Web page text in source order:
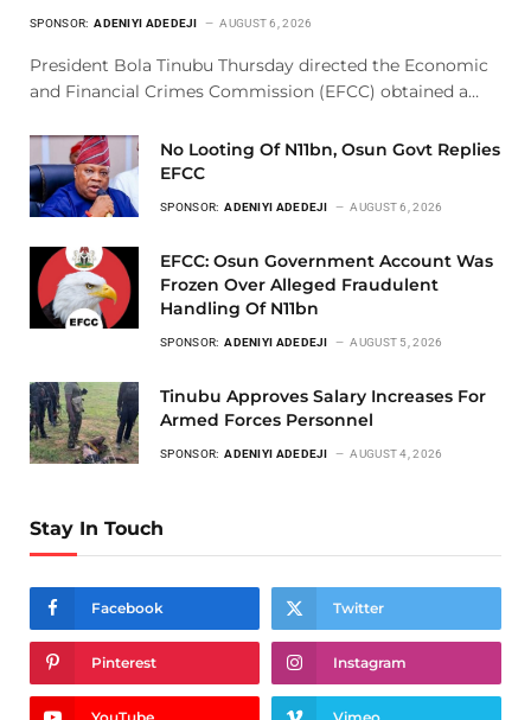
SPONSOR: ADENIYI ADEDEJI AUGUST 6, 2026
President Bola Tinubu Thursday directed the Economic
and Financial Crimes Commission (EFCC) obtained a…
No Looting Of N11bn, Osun Govt Replies
EFCC
SPONSOR: ADENIYI ADEDEJI AUGUST 6, 2026
EFCC: Osun Government Account Was
Frozen Over Alleged Fraudulent
Handling Of N11bn
SPONSOR: ADENIYI ADEDEJI AUGUST 5, 2026
Tinubu Approves Salary Increases For
Armed Forces Personnel
SPONSOR: ADENIYI ADEDEJI AUGUST 4, 2026
Stay In Touch
Facebook Twitter
Pinterest Instagram